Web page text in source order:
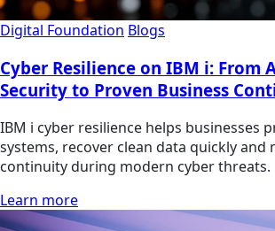
Digital Foundation Blogs
Cyber Resilience on IBM i: From
Security to Proven Business
IBM i cyber resilience helps businesses
systems, recover clean data quickly and
continuity during modern cyber threats.
Learn more